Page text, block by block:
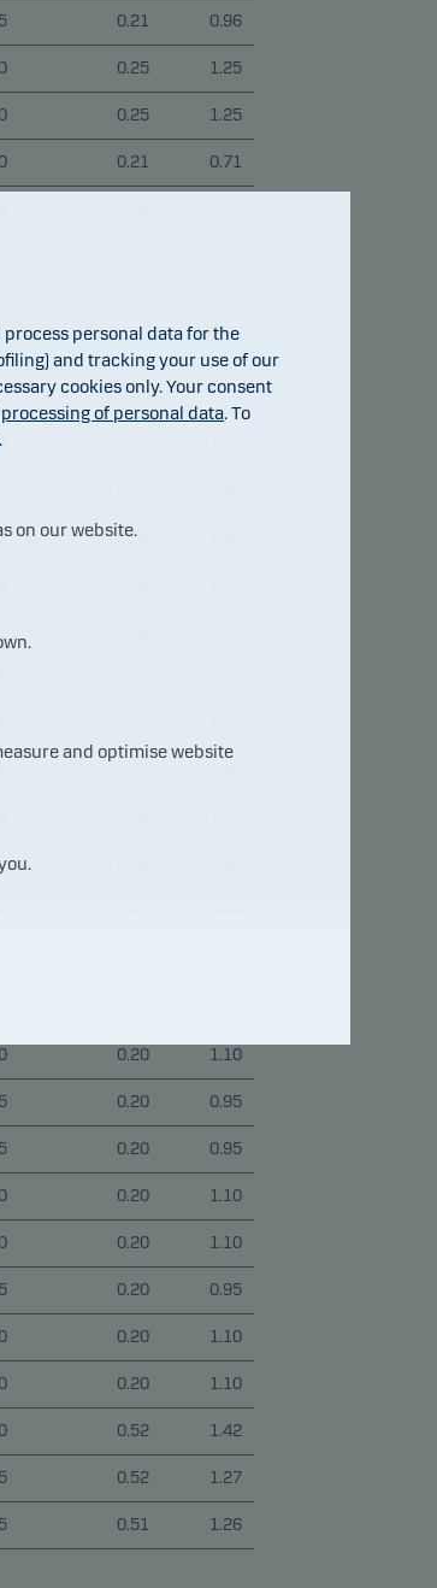
0.21 0.96
0.25 1.25
0.25 1.25
0.21 0.71
0.21
0.21 1.11
0.25
0.20 1.10
0.20 0.95
0.20 0.95
0.20 1.10
0.20 1.10
0.20 0.95
0.20 1.10
0.20 1.10
0.52 1.42
0.52 1.27
0.51 1.26
personal data for the
and tracking your use of our
cookies only. Your consent
processing of personal data. To
on our website.
and optimise website